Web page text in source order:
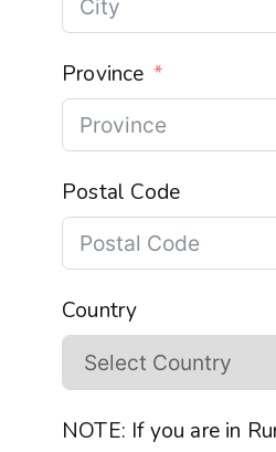
Province
Postal Code
Country
NOTE: If you are in